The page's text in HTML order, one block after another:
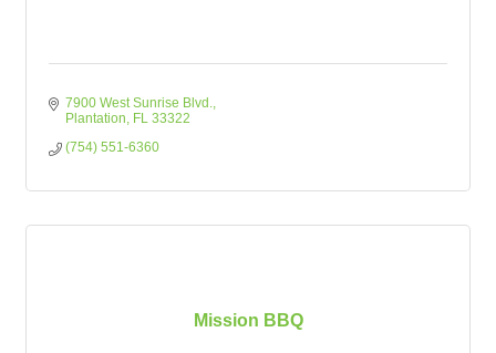
7900 West Sunrise Blvd.
Plantation
FL 33322
(754) 551-6360
Mission BBQ